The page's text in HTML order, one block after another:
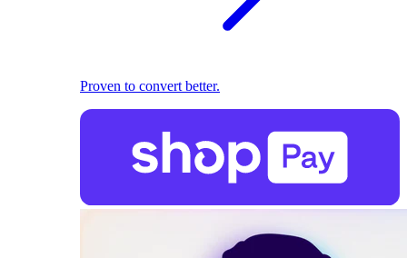
Proven to convert better.